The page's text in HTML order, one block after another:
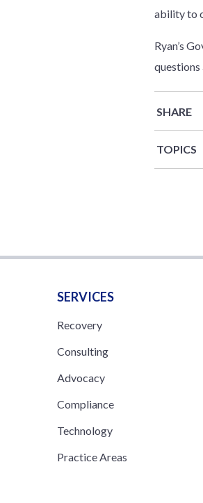
ability to
Ryan’s
SHARE
TOPICS
SERVICES
Recovery
Consulting
Advocacy
Compliance
Technology
Practice Areas